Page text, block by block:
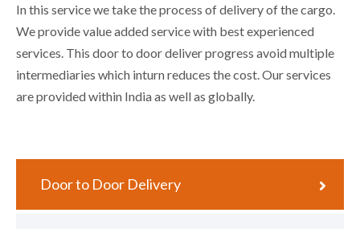
Door to Door Delivery
In this service we take the process of delivery of the cargo.
We provide value added service with best experienced
services. This door to door deliver progress avoid multiple
intermediaries which inturn reduces the cost. Our services
are provided within India as well as globally.